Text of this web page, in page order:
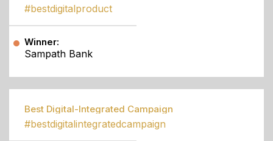
#bestdigitalproduct
Winner:
Sampath Bank
Best Digital-Integrated Campaign
#bestdigitalintegratedcampaign